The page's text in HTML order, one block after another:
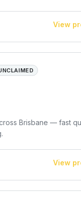
View
Brisbane — fast
View